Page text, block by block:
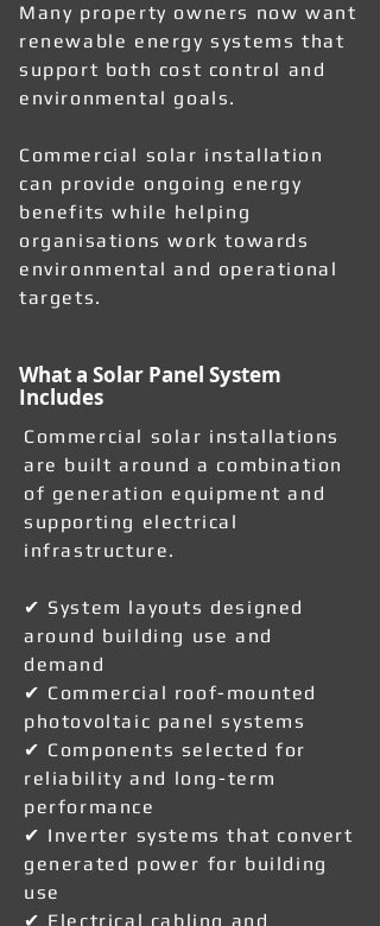
Many property owners now want
renewable energy systems that
support both cost control and
environmental goals.
Commercial solar installation
can provide ongoing energy
benefits while helping
organisations work towards
environmental and operational
targets.
What a Solar Panel System
Includes
Commercial solar installations
are built around a combination
of generation equipment and
supporting electrical
infrastructure.
✔ System layouts designed
around building use and
demand
✔ Commercial roof-mounted
photovoltaic panel systems
✔ Components selected for
reliability and long-term
performance
✔ Inverter systems that convert
generated power for building
use
✔ Electrical cabling and